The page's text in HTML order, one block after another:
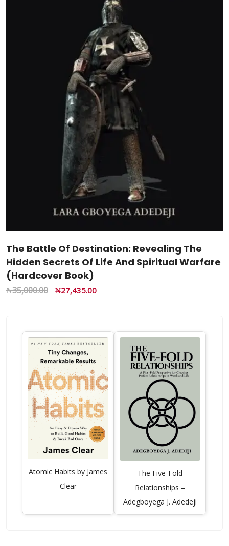
The Battle Of Destination: Revealing The
Hidden Secrets Of Life And Spiritual Warfare
(Hardcover Book)
₦35,000.00 ₦27,435.00
Atomic Habits by James
Clear
The Five-Fold
Relationships –
Adegboyega J. Adedeji